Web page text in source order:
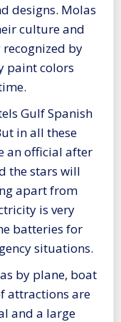
designs. Molas
culture and
by
paint colors
Gulf Spanish
in all these
an official after
the stars will
apart from
is very
batteries for
situations.
by plane, boat
attractions are
and a large